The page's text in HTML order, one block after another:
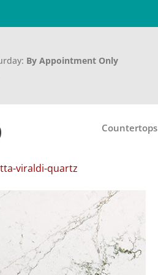
By Appointment Only
Countertops
viraldi-quartz